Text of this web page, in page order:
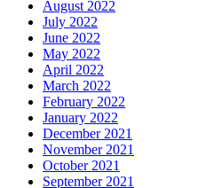
August 2022
July 2022
June 2022
May 2022
April 2022
March 2022
February 2022
January 2022
December 2021
November 2021
October 2021
September 2021